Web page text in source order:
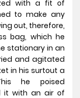
with a fit of
to make any
out, therefore,
bag, which he
stationary in an
and agitated
in his surtout a
he poised
it with an air of